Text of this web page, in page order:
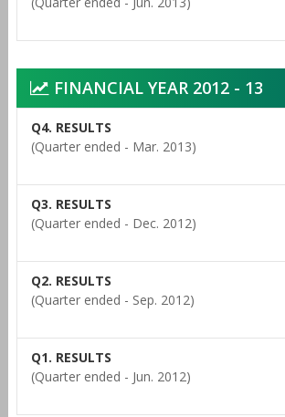
FINANCIAL YEAR 2012 - 13
Q4. RESULTS
(Quarter ended - Mar. 2013)
Q3. RESULTS
(Quarter ended - Dec. 2012)
Q2. RESULTS
(Quarter ended - Sep. 2012)
Q1. RESULTS
(Quarter ended - Jun. 2012)